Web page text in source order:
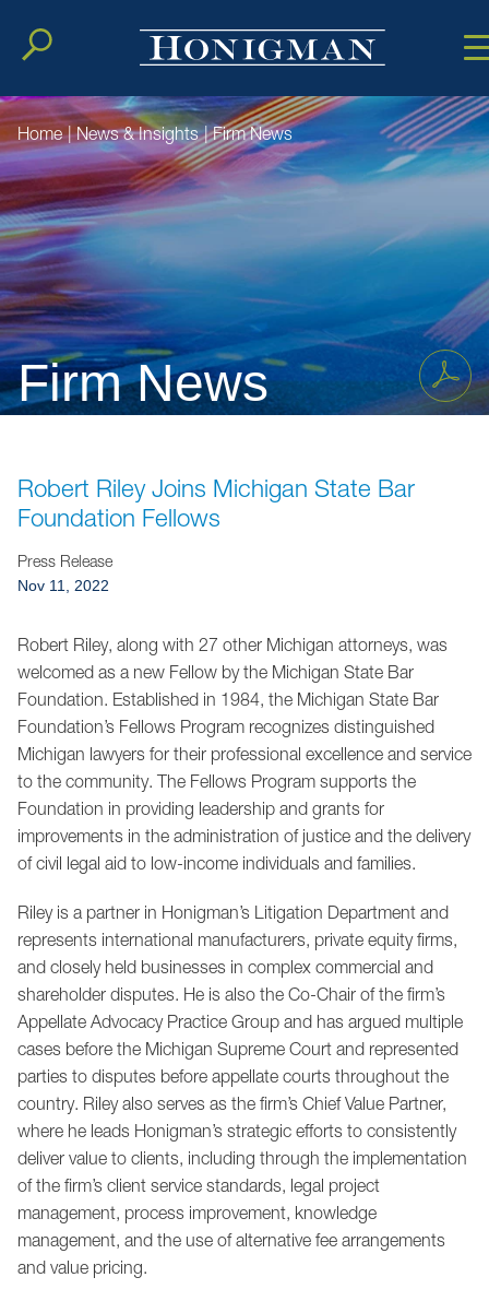
Cookie
MainMain
Firm News
Home | News & Insights | Firm News
Robert Riley Joins Michigan State Bar
Foundation Fellows
Press Release
Nov 11, 2022
Robert Riley, along with 27 other Michigan attorneys, was
welcomed as a new Fellow by the Michigan State Bar
Foundation. Established in 1984, the Michigan State Bar
Foundation’s Fellows Program recognizes distinguished
Michigan lawyers for their professional excellence and service
to the community. The Fellows Program supports the
Foundation in providing leadership and grants for
improvements in the administration of justice and the delivery
of civil legal aid to low-income individuals and families.
Riley is a partner in Honigman’s Litigation Department and
represents international manufacturers, private equity firms,
and closely held businesses in complex commercial and
shareholder disputes. He is also the Co-Chair of the firm’s
Appellate Advocacy Practice Group and has argued multiple
cases before the Michigan Supreme Court and represented
parties to disputes before appellate courts throughout the
country. Riley also serves as the firm’s Chief Value Partner,
where he leads Honigman’s strategic efforts to consistently
deliver value to clients, including through the implementation
of the firm’s client service standards, legal project
management, process improvement, knowledge
management, and the use of alternative fee arrangements
and value pricing.